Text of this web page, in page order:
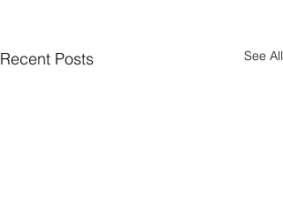
Recent Posts See All